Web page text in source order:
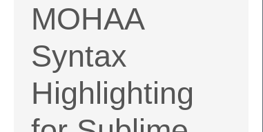
MOHAA
Syntax
Highlighting